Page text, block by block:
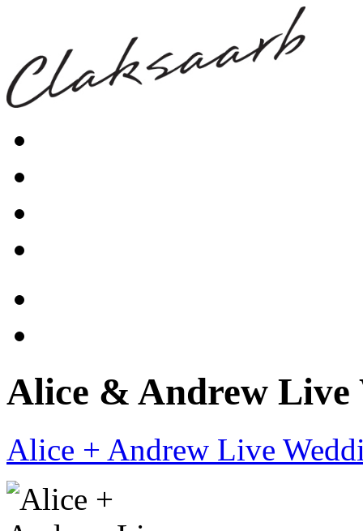
Alice & Andrew Live
Alice + Andrew Live